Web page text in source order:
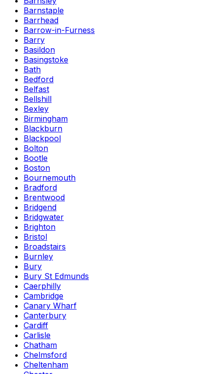
Barnstaple
Barrhead
Barrow-in-Furness
Barry
Basildon
Basingstoke
Bath
Bedford
Belfast
Bellshill
Bexley
Birmingham
Blackburn
Blackpool
Bolton
Bootle
Boston
Bournemouth
Bradford
Brentwood
Bridgend
Bridgwater
Brighton
Bristol
Broadstairs
Burnley
Bury
Bury St Edmunds
Caerphilly
Cambridge
Canary Wharf
Canterbury
Cardiff
Carlisle
Chatham
Chelmsford
Cheltenham